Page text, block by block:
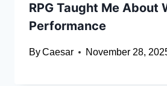
RPG Taught Me About
Performance
ByCaesar November 28,